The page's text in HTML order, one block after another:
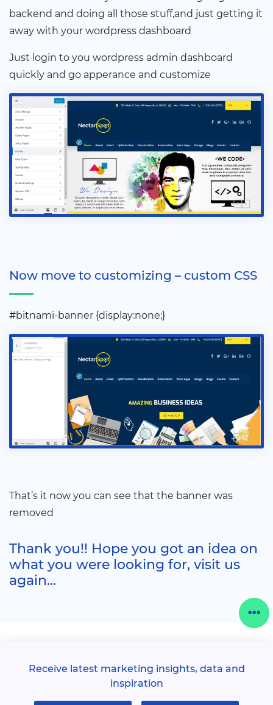
backend and doing all those stuff,and just getting it
away with your wordpress dashboard
Just login to you wordpress admin dashboard
quickly and go apperance and customize
Now move to customizing – custom CSS
#bitnami-banner {display:none;}
That’s it now you can see that the banner was
removed
Thank you!! Hope you got an idea on
what you were looking for, visit us
again...
Receive latest marketing insights, data and
inspiration